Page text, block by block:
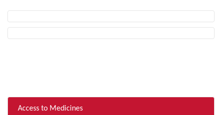
Access to Medicines